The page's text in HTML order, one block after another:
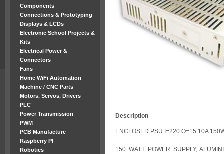
Components
Connections & Prototyping
Displays & LCDs
Electronic School Projects &
Kits
Electrical Power &
Connectors
Fans
Home WiFi Automation
Machine / CNC Parts
Motors, Servos, Drivers
PLC
Power Transmission
PWM
PCB Manufacture
Raspberry PI
Robotics
Description
ENCLOSED PSU I=220 O=15 10A
150 WATT POWER SUPPLY,